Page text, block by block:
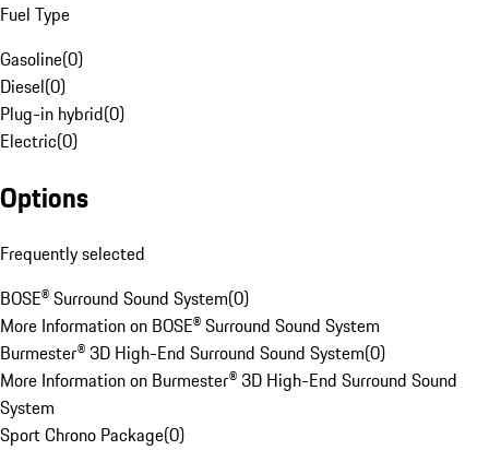
Fuel Type
Gasoline(0)
Diesel(0)
Plug-in hybrid(0)
Electric(0)
Options
Frequently selected
BOSE® Surround Sound System(0)
More Information on BOSE® Surround Sound System
Burmester® 3D High-End Surround Sound System(0)
More Information on Burmester® 3D High-End Surround Sound
System
Sport Chrono Package(0)